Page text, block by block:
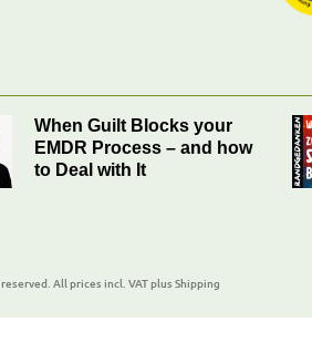
When Was the Last Time
You Encountered
Yourself?
All prices incl. VAT plus Shipping